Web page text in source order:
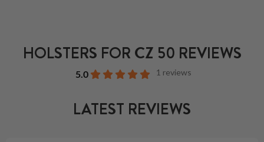
HOLSTERS FOR CZ 50 REVIEWS
5.0 1 reviews
LATEST REVIEWS